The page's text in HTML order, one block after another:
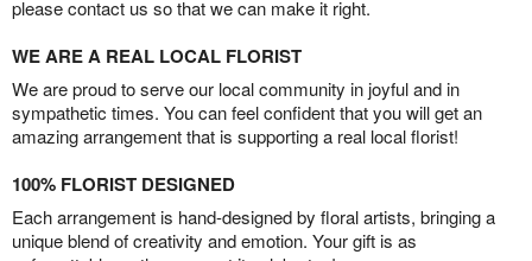
please contact us so that we can make it right.
WE ARE A REAL LOCAL FLORIST
We are proud to serve our local community in joyful and in
sympathetic times. You can feel confident that you will get an
amazing arrangement that is supporting a real local florist!
100% FLORIST DESIGNED
Each arrangement is hand-designed by floral artists, bringing a
unique blend of creativity and emotion. Your gift is as